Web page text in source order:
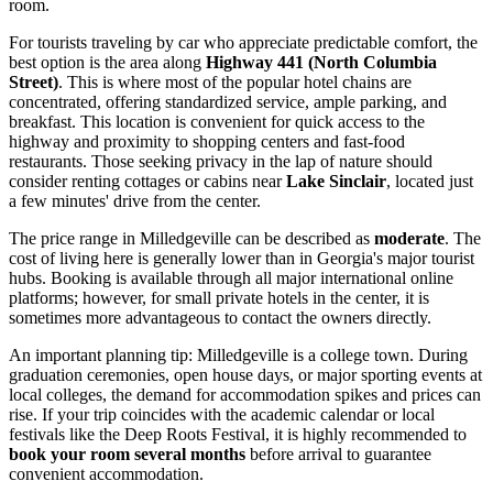
room.
For tourists traveling by car who appreciate predictable comfort, the
best option is the area along Highway 441 (North Columbia
Street). This is where most of the popular hotel chains are
concentrated, offering standardized service, ample parking, and
breakfast. This location is convenient for quick access to the
highway and proximity to shopping centers and fast-food
restaurants. Those seeking privacy in the lap of nature should
consider renting cottages or cabins nearLake Sinclair, located just
a few minutes' drive from the center.
The price range in Milledgeville can be described as moderate. The
cost of living here is generally lower than in Georgia's major tourist
hubs. Booking is available through all major international online
platforms; however, for small private hotels in the center, it is
sometimes more advantageous to contact the owners directly.
An important planning tip: Milledgeville is a college town. During
graduation ceremonies, open house days, or major sporting events at
local colleges, the demand for accommodation spikes and prices can
rise. If your trip coincides with the academic calendar or local
festivals like the Deep Roots Festival, it is highly recommended to
book your room several months before arrival to guarantee
convenient accommodation.